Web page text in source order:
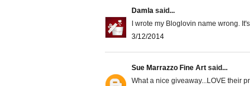
Damla said...
I wrote my Bloglovin name wrong.
3/12/2014
Sue Marrazzo Fine Art said...
What a nice giveaway...LOVE their